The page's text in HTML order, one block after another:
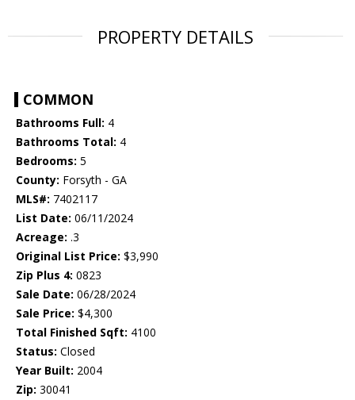
PROPERTY DETAILS
COMMON
Bathrooms Full: 4
Bathrooms Total: 4
Bedrooms: 5
County: Forsyth - GA
MLS#: 7402117
List Date: 06/11/2024
Acreage: .3
Original List Price: $3,990
Zip Plus 4: 0823
Sale Date: 06/28/2024
Sale Price: $4,300
Total Finished Sqft: 4100
Status: Closed
Year Built: 2004
Zip: 30041